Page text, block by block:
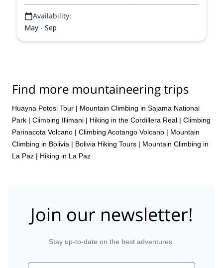
Availability:
May - Sep
Find more mountaineering trips
Huayna Potosi Tour | Mountain Climbing in Sajama National
Park | Climbing Illimani | Hiking in the Cordillera Real | Climbing
Parinacota Volcano | Climbing Acotango Volcano | Mountain
Climbing in Bolivia | Bolivia Hiking Tours | Mountain Climbing in
La Paz | Hiking in La Paz
Join our newsletter!
Stay up-to-date on the best adventures.